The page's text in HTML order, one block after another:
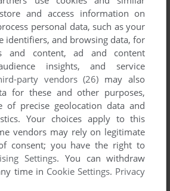
and access information on
personal data, such as your
identifiers, and browsing data, for
and content, ad and content
insights, and service
party vendors (26) may also
for these and other purposes,
of precise geolocation data and
Your choices apply to this
vendors may rely on legitimate
consent; you have the right to
Settings. You can withdraw
time in Cookie Settings. Privacy